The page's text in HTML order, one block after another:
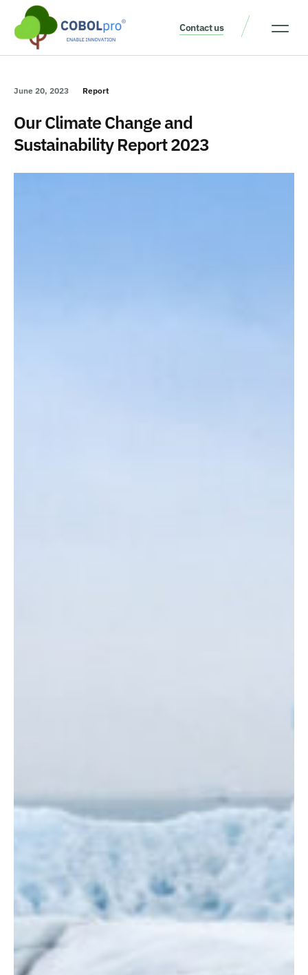
Contact us
June 20, 2023 Report
Our Climate Change and
Sustainability Report 2023